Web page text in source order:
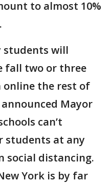
to almost 10%
students will
fall two or three
online the rest of
Mayor
can’t
students at any
social distancing.
York is by far